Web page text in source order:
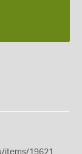
items/19621